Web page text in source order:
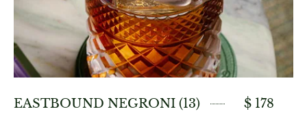
EASTBOUND NEGRONI (13) $ 178